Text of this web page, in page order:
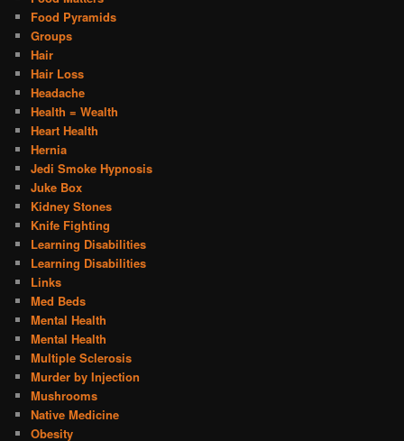
Food Pyramids
Groups
Hair
Hair Loss
Headache
Health = Wealth
Heart Health
Hernia
Jedi Smoke Hypnosis
Juke Box
Kidney Stones
Knife Fighting
Learning Disabilities
Learning Disabilities
Links
Med Beds
Mental Health
Mental Health
Multiple Sclerosis
Murder by Injection
Mushrooms
Native Medicine
Obesity